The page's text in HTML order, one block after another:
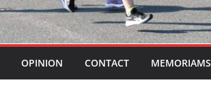
OPINION CONTACT MEMORIAMS